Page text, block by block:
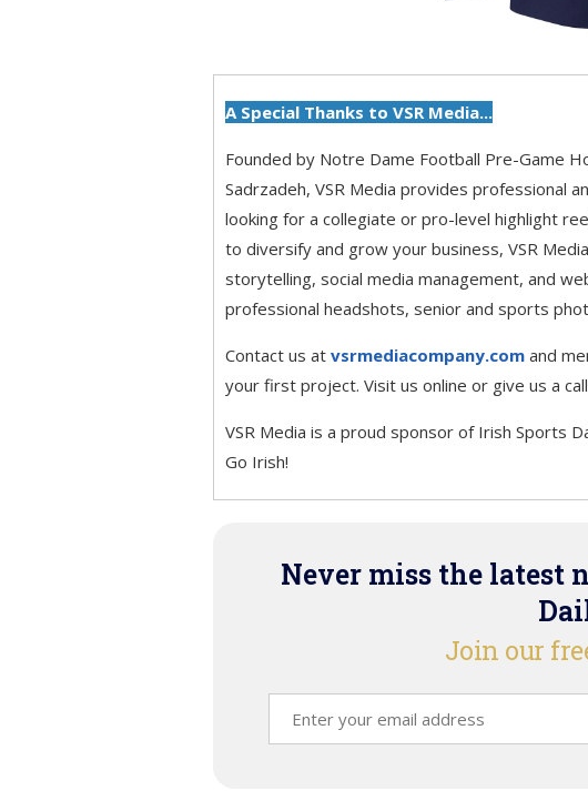
A Special Thanks to VSR Media...
Founded by Notre Dame Football Pre-Game
Sadrzadeh, VSR Media provides professional
looking for a collegiate or pro-level highlight
to diversify and grow your business, VSR
storytelling, social media management, and
professional headshots, senior and sports
Contact us at vsrmediacompany.com and
your first project. Visit us online or give us a
VSR Media is a proud sponsor of Irish Sports
Go Irish!
Never miss the latest
Join our